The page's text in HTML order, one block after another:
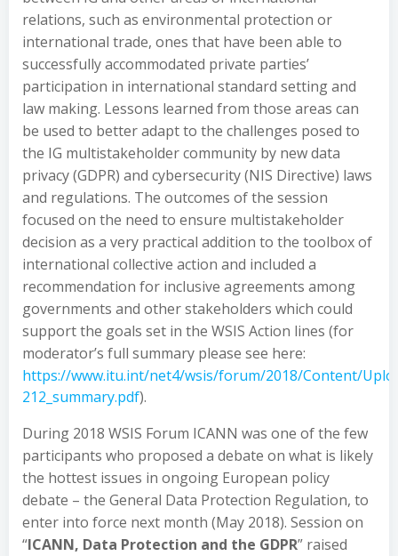
relations, such as environmental protection or
international trade, ones that have been able to
successfully accommodated private parties’
participation in international standard setting and
law making. Lessons learned from those areas can
be used to better adapt to the challenges posed to
the IG multistakeholder community by new data
privacy (GDPR) and cybersecurity (NIS Directive) laws
and regulations. The outcomes of the session
focused on the need to ensure multistakeholder
decision as a very practical addition to the toolbox of
international collective action and included a
recommendation for inclusive agreements among
governments and other stakeholders which could
support the goals set in the WSIS Action lines (for
moderator’s full summary please see here:
https://www.itu.int/net4/wsis/forum/2018/Content/
212_summary.pdf).
During 2018 WSIS Forum ICANN was one of the few
participants who proposed a debate on what is likely
the hottest issues in ongoing European policy
debate – the General Data Protection Regulation, to
enter into force next month (May 2018). Session on
“ICANN, Data Protection and the GDPR” raised